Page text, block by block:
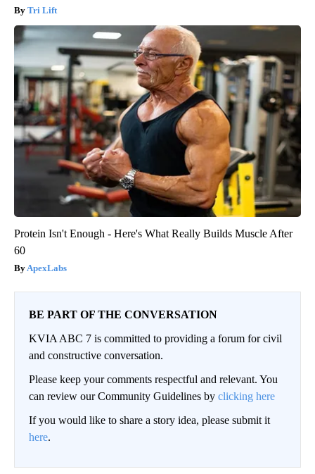
Tri Lift
Protein Isn't Enough - Here's What Really Builds Muscle After
60
ApexLabs
BE PART OF THE CONVERSATION
KVIA ABC 7 is committed to providing a forum for civil
and constructive conversation.
Please keep your comments respectful and relevant. You
can review our Community Guidelines by clicking here
If you would like to share a story idea, please submit it
here.